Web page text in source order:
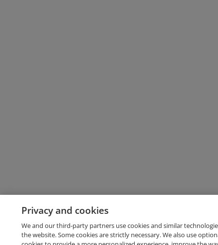
Privacy and cookies
We and our third-party partners use cookies and similar
the website. Some cookies are strictly necessary. We also use